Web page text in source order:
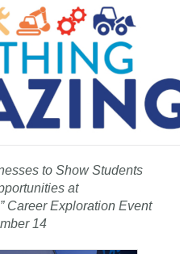
to Show Students
at
Career Exploration Event
14